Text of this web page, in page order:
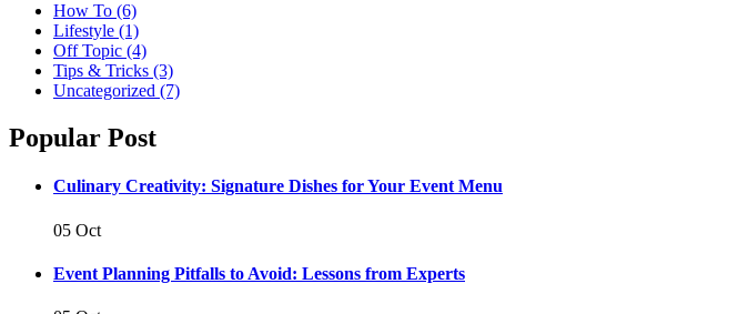
How To (6)
Lifestyle (1)
Off Topic (4)
Tips & Tricks (3)
Uncategorized (7)
Popular Post
Culinary Creativity: Signature Dishes for Your Event Menu
05 Oct
Event Planning Pitfalls to Avoid: Lessons from Experts